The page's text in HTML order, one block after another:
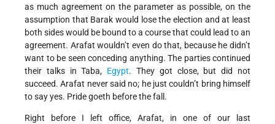
as much agreement on the parameter as possible, on the
assumption that Barak would lose the election and at least
both sides would be bound to a course that could lead to an
agreement. Arafat wouldn’t even do that, because he didn’t
want to be seen conceding anything. The parties continued
their talks in Taba, Egypt. They got close, but did not
succeed. Arafat never said no; he just couldn’t bring himself
to say yes. Pride goeth before the fall.
Right before I left office, Arafat, in one of our last